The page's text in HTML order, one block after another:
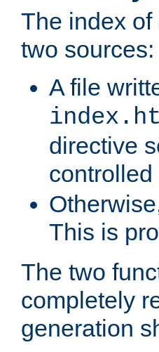
The index
two sources:
A file
directive
controlled
This is
The two
completely
generation